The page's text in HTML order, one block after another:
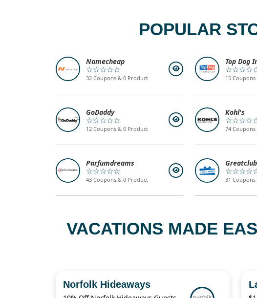
POPULAR
Namecheap
☆☆☆☆☆
32 Coupons & 0 Product
Top Dog
15
GoDaddy
☆☆☆☆☆
12 Coupons & 0 Product
Kohl's
74
Parfumdreams
☆☆☆☆☆
43 Coupons & 0 Product 31
VACATIONS MADE
Norfolk Hideaways